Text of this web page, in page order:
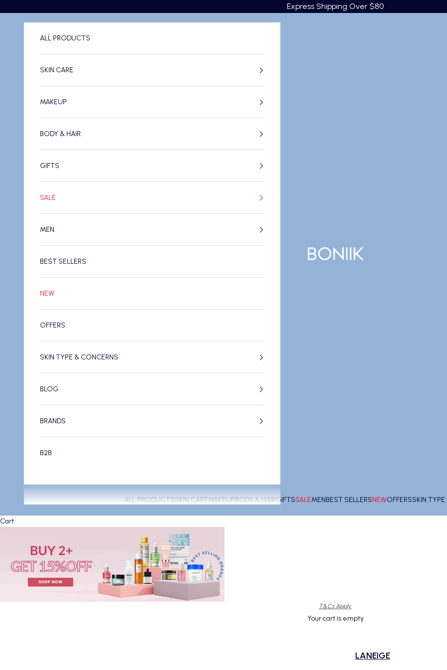
Express Shipping Over $80
BONIIK
ALL PRODUCTSSKIN CAREMAKEUPBODY & HAIRGIFTSSALEMENBEST SELLERSNEWOFFERSSKIN
ALL PRODUCTS
SKIN CARE
MAKEUP
BODY & HAIR
GIFTS
SALE
MEN
BEST SELLERS
NEW
OFFERS
SKIN TYPE & CONCERNS
BLOG
BRANDS
B2B
Cart
T&Cs Apply.
Your cart is empty
LANEIGE